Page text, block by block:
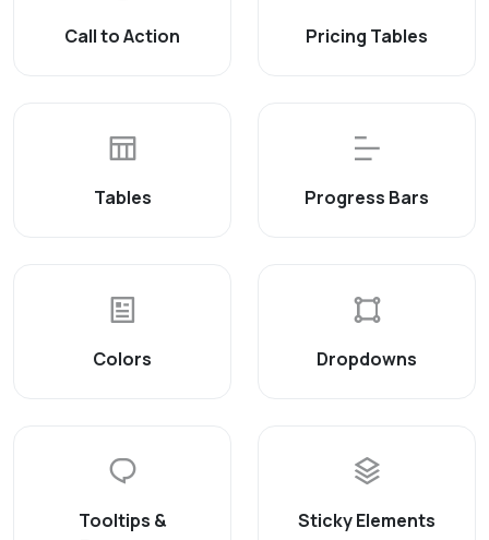
Call to Action Pricing Tables
Tables Progress Bars
Colors Dropdowns
Tooltips &
Sticky Elements